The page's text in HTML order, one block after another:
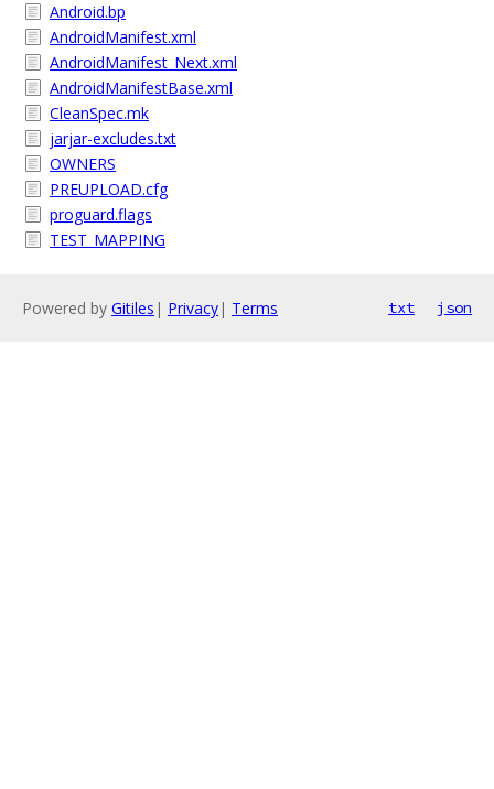
Android.bp
AndroidManifest.xml
AndroidManifest_Next.xml
AndroidManifestBase.xml
CleanSpec.mk
jarjar-excludes.txt
OWNERS
PREUPLOAD.cfg
proguard.flags
TEST_MAPPING
Powered by Gitiles | Privacy| Terms txt json